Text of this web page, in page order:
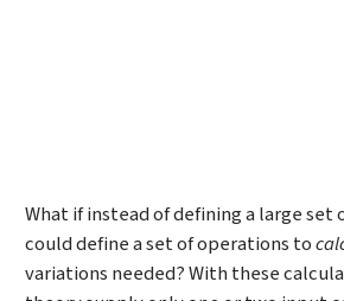
What if instead of defining a large set
could define a set of operations to
variations needed? With these